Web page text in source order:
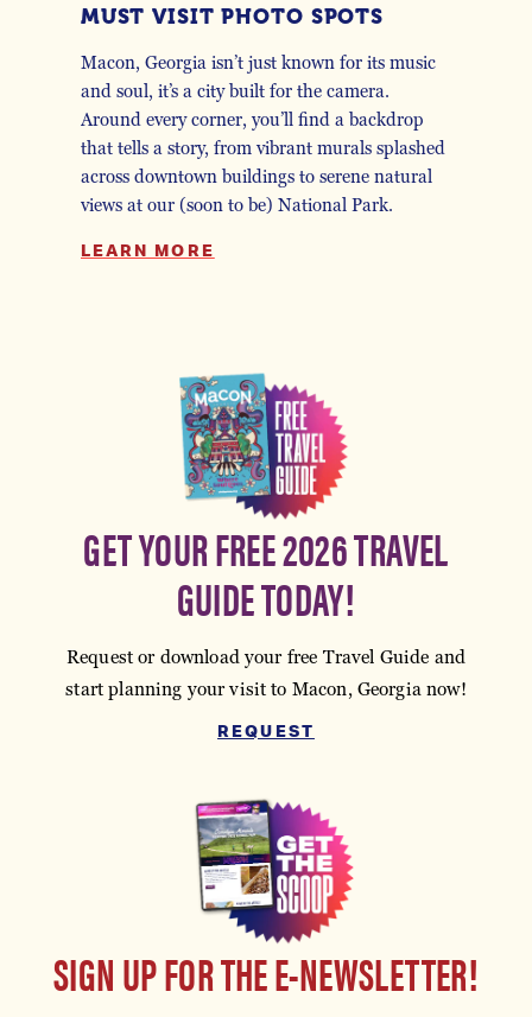
MUST VISIT PHOTO SPOTS
Macon, Georgia isn’t just known for its music
and soul, it’s a city built for the camera.
Around every corner, you’ll find a backdrop
that tells a story, from vibrant murals splashed
across downtown buildings to serene natural
views at our (soon to be) National Park.
LEARN MORE
GET YOUR FREE 2026 TRAVEL
GUIDE TODAY!
Request or download your free Travel Guide and
start planning your visit to Macon, Georgia now!
REQUEST
SIGN UP FOR THE E-NEWSLETTER!